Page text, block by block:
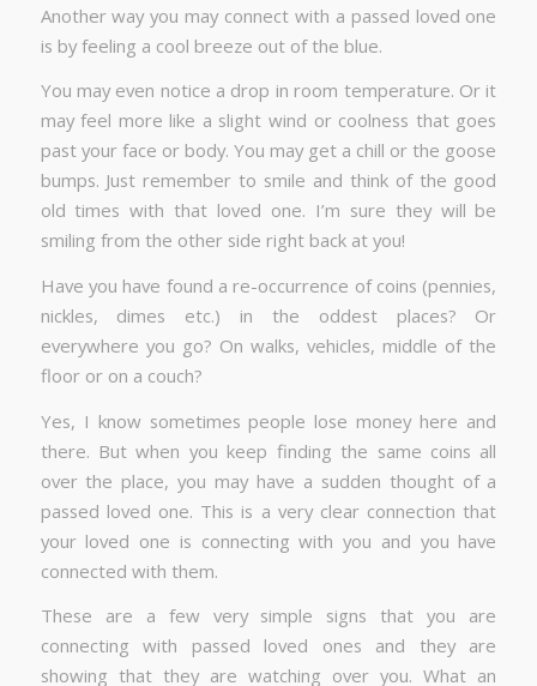
Another way you may connect with a passed loved one
is by feeling a cool breeze out of the blue.
You may even notice a drop in room temperature. Or it
may feel more like a slight wind or coolness that goes
past your face or body. You may get a chill or the goose
bumps. Just remember to smile and think of the good
old times with that loved one. I’m sure they will be
smiling from the other side right back at you!
Have you have found a re-occurrence of coins (pennies,
nickles, dimes etc.) in the oddest places? Or
everywhere you go? On walks, vehicles, middle of the
floor or on a couch?
Yes, I know sometimes people lose money here and
there. But when you keep finding the same coins all
over the place, you may have a sudden thought of a
passed loved one. This is a very clear connection that
your loved one is connecting with you and you have
connected with them.
These are a few very simple signs that you are
connecting with passed loved ones and they are
showing that they are watching over you. What an